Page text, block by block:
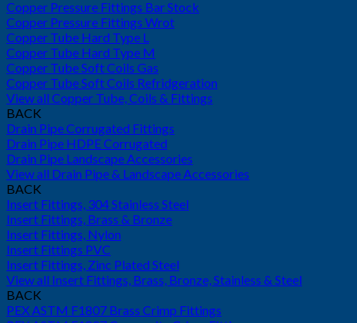
Copper Pressure Fittings Bar Stock
Copper Pressure Fittings Wrot
Copper Tube Hard Type L
Copper Tube Hard Type M
Copper Tube Soft Coils Gas
Copper Tube Soft Coils Refridgeration
View all Copper Tube, Coils & Fittings
BACK
Drain Pipe Corrugated Fittings
Drain Pipe HDPE Corrugated
Drain Pipe Landscape Accessories
View all Drain Pipe & Landscape Accessories
BACK
Insert Fittings, 304 Stainless Steel
Insert Fittings, Brass & Bronze
Insert Fittings, Nylon
Insert Fittings PVC
Insert Fittings, Zinc Plated Steel
View all Insert Fittings, Brass, Bronze, Stainless & Steel
BACK
PEX ASTM F1807 Brass Crimp Fittings